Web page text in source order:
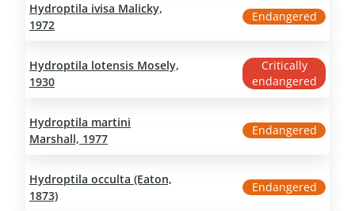
Hydroptila ivisa Malicky,
1972
Endangered
Hydroptila lotensis Mosely,
1930
Critically
endangered
Hydroptila martini
Marshall, 1977
Endangered
Hydroptila occulta (Eaton,
1873)
Endangered